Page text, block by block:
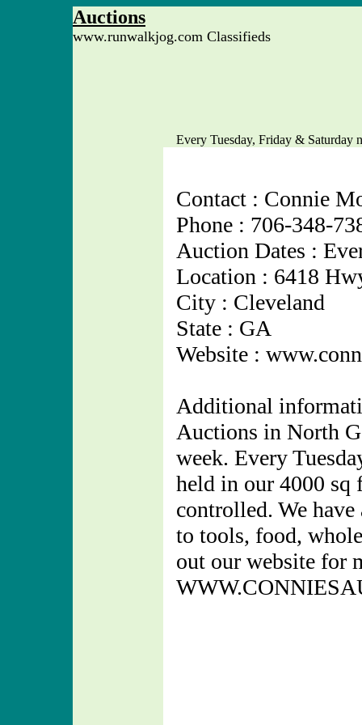
Auctions
www.runwalkjog.com Classifieds
Every Tuesday, Friday & Saturday
Contact : Connie
Phone : 706-348-
Auction Dates :
Location : 6418
City : Cleveland
State : GA
Website :
Additional
Auctions in North
week. Every
held in our 4000
controlled. We
to tools, food,
out our website for